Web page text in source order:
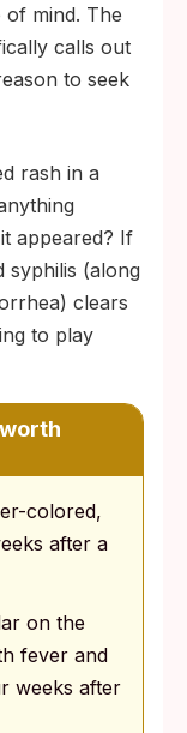
mind. The
calls out
to seek
rash in a
appeared? If
syphilis (along
clears
to play
colored,
after a
on the
fever and
weeks after